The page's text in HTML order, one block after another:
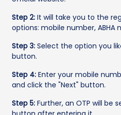
Step 2: It will take you to the
options: mobile number, ABHA
Step 3: Select the option you
button.
Step 4: Enter your mobile
and click the "Next" button.
Step 5: Further, an OTP will be